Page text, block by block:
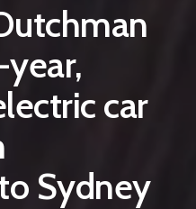
car
Sydney